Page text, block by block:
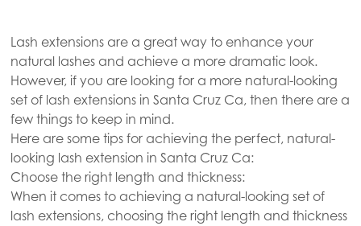
Lash extensions are a great way to enhance your
natural lashes and achieve a more dramatic look.
However, if you are looking for a more natural-looking
set of lash extensions in Santa Cruz Ca, then there are a
few things to keep in mind.
Here are some tips for achieving the perfect, natural-
looking lash extension in Santa Cruz Ca:
Choose the right length and thickness:
When it comes to achieving a natural-looking set of
lash extensions, choosing the right length and thickness